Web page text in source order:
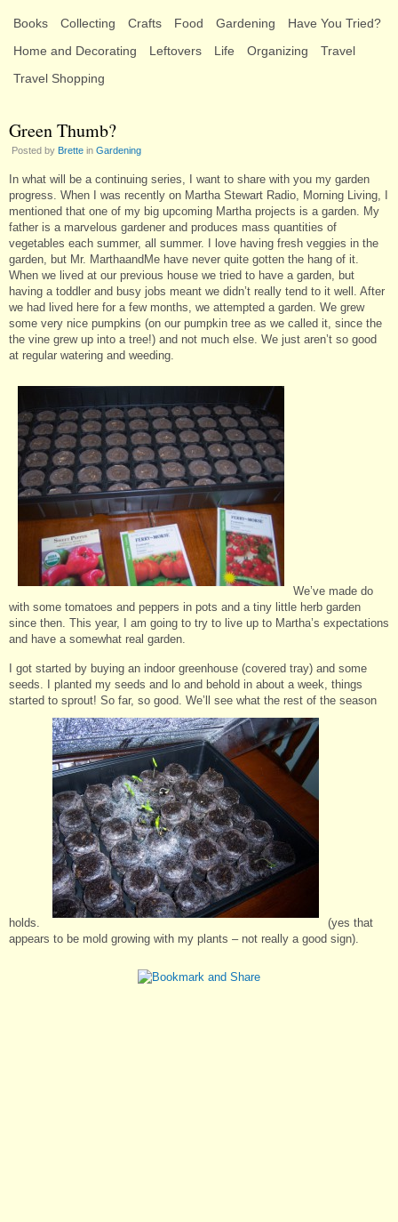
Books Collecting Crafts Food Gardening
Have You Tried?
Home and Decorating
Leftovers Life Organizing
Travel
Travel Shopping
Green Thumb?
Posted by Brette in Gardening
In what will be a continuing series, I want to share with you my garden
progress. When I was recently on Martha Stewart Radio, Morning Living, I
mentioned that one of my big upcoming Martha projects is a garden. My
father is a marvelous gardener and produces mass quantities of
vegetables each summer, all summer. I love having fresh veggies in the
garden, but Mr. MarthaandMe have never quite gotten the hang of it.
When we lived at our previous house we tried to have a garden, but
having a toddler and busy jobs meant we didn’t really tend to it well. After
we had lived here for a few months, we attempted a garden. We grew
some very nice pumpkins (on our pumpkin tree as we called it, since the
the vine grew up into a tree!) and not much else. We just aren’t so good
at regular watering and weeding.
We’ve made do
with some tomatoes and peppers in pots and a tiny little herb garden
since then. This year, I am going to try to live up to Martha’s expectations
and have a somewhat real garden.
I got started by buying an indoor greenhouse (covered tray) and some
seeds. I planted my seeds and lo and behold in about a week, things
started to sprout! So far, so good. We’ll see what the rest of the season
holds.
(yes that
appears to be mold growing with my plants – not really a good sign).